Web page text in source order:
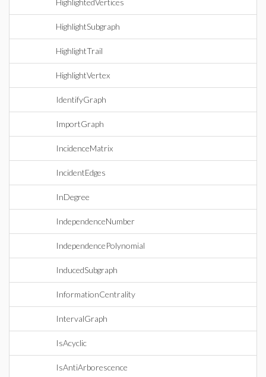
HighlightedVertices
HighlightSubgraph
HighlightTrail
HighlightVertex
IdentifyGraph
ImportGraph
IncidenceMatrix
IncidentEdges
InDegree
IndependenceNumber
IndependencePolynomial
InducedSubgraph
InformationCentrality
IntervalGraph
IsAcyclic
IsAntiArborescence